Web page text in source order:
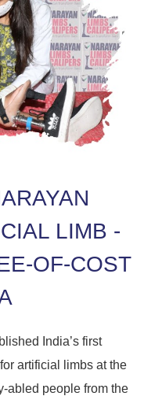
LIMB -
OF-COST
India’s first
artificial limbs at the
abled people from the